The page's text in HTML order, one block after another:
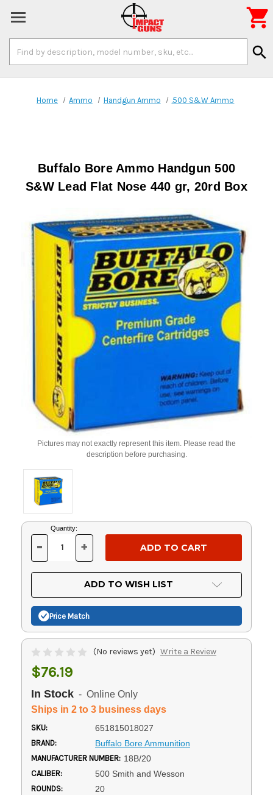
Keyword:
search

Home Ammo Handgun Ammo .500 S&W Ammo
Buffalo Bore Ammo Handgun 500
S&W Lead Flat Nose 440 gr, 20rd Box
Pictures may not exactly represent this item. Please read the
description before purchasing.
Current
Stock:
Quantity:
DECREASE
OF
UNDEFINED
- INCREASE
OF
UNDEFINED
+
ADD TO WISH LIST
Price Match
(No reviews yet) Write a Review
$76.19
In Stock - Online Only
Ships in 2 to 3 business days
SKU: 651815018027
BRAND: Buffalo Bore Ammunition
MANUFACTURER NUMBER: 18B/20
CALIBER: 500 Smith and Wesson
ROUNDS: 20